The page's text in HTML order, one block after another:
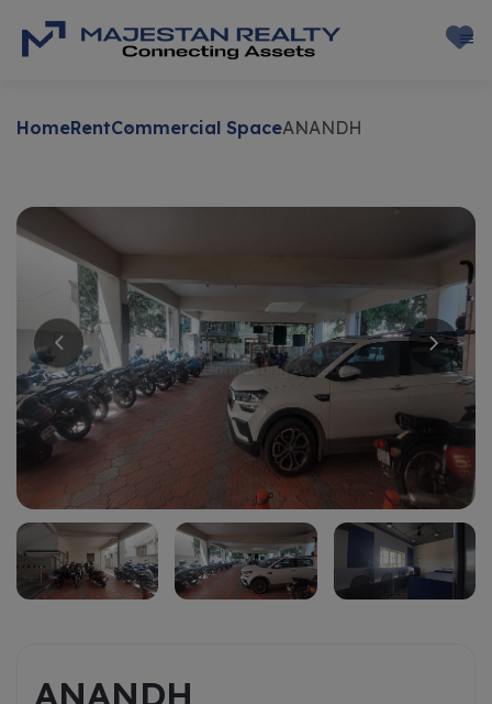
HomeRentCommercial SpaceANANDH
ANANDH